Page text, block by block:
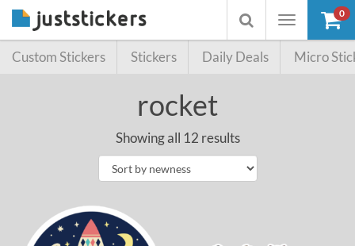
Toggle
Toggle
searchbox
0
Custom Stickers Stickers Daily Deals Micro
rocket
Showing all 12 results